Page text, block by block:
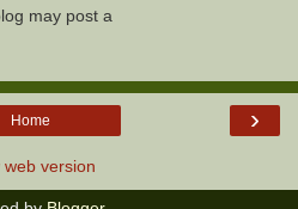
may post a
›
Home
web version